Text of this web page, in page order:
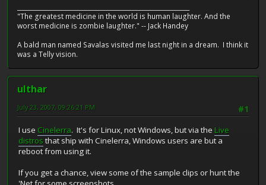
"The greatest medicine in the world is human laughter. And the
worst medicine is zombie laughter." -- Jack Handey
A bald man named Savalas visited me last night in a dream. I think it
was a Telly vision.
ulthar
#1
July 23, 2007, 09:26:21 PM
I use Cinelerra. It's for Linux, not Windows, but via the Live
distrosthat ship with Cinelerra, Windows users are but a
reboot from using it.
If you get a chance, view some of the sample clips or hunt the